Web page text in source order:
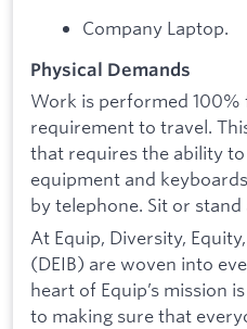
Company Laptop.
Physical Demands
Work is performed
requirement to travel.
that requires the ability
equipment and
by telephone. Sit or stand
At Equip, Diversity,
(DEIB) are woven into
heart of Equip’s mission
to making sure that